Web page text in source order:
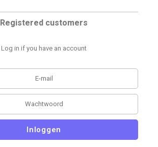
Registered customers
Log in if you have an account
Inloggen